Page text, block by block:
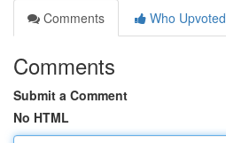
Comments
Who Upvoted
Comments
Submit a Comment
No HTML